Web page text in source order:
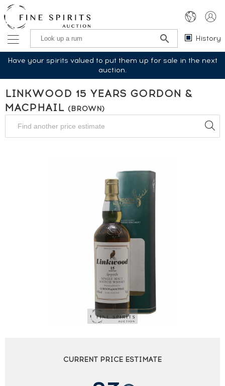
History
Have your spirits valued to put them up for sale in the next
auction.
LINKWOOD 15 YEARS GORDON &
MACPHAIL (BROWN)
CURRENT PRICE ESTIMATE